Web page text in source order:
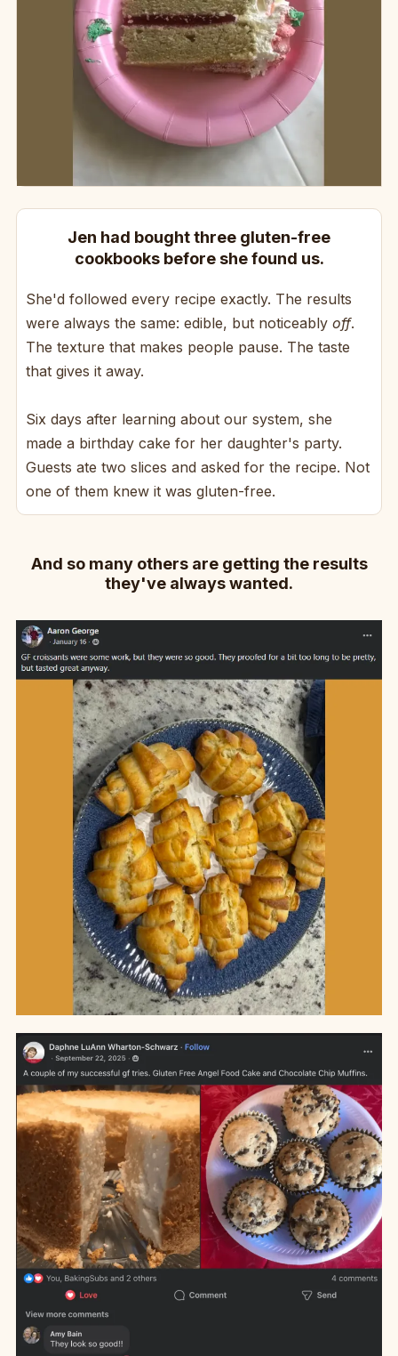
Jen had bought three gluten-free
cookbooks before she found us.
She'd followed every recipe exactly. The results
were always the same: edible, but noticeably off.
The texture that makes people pause. The taste
that gives it away.
Six days after learning about our system, she
made a birthday cake for her daughter's party.
Guests ate two slices and asked for the recipe. Not
one of them knew it was gluten-free.
And so many others are getting the results
they've always wanted.